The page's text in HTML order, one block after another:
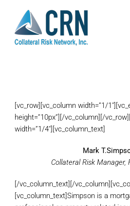
content
[vc_row][vc_column width=”1/
height=”10px”][/vc_column][/
width=”1/4″][vc_column_text]
Mark
Collateral Risk Manager,
[/vc_column_text][/
[vc_column_text]Simpson is a